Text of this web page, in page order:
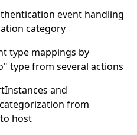
event handling
category
type mappings by
type from several actions
and
from
host